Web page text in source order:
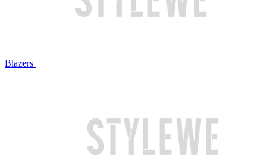
Blazers